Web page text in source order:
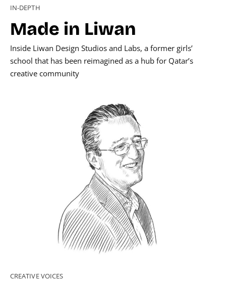
IN-DEPTH
Made in Liwan
Inside Liwan Design Studios and Labs, a former girls’
school that has been reimagined as a hub for Qatar’s
creative community
CREATIVE VOICES